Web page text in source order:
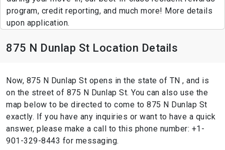
program, credit reporting, and much more! More details
upon application.
875 N Dunlap St Location Details
Now, 875 N Dunlap St opens in the state of TN , and is
on the street of 875 N Dunlap St. You can also use the
map below to be directed to come to 875 N Dunlap St
exactly. If you have any inquiries or want to have a quick
answer, please make a call to this phone number: +1-
901-329-8443 for messaging.